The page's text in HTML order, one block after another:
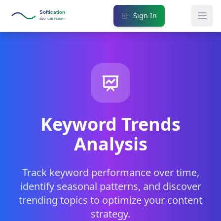
Softication
SEO Audit Platform Sign In
Keyword Trends
Analysis
Track keyword performance over time,
identify seasonal patterns, and discover
trending topics to optimize your content
strategy.